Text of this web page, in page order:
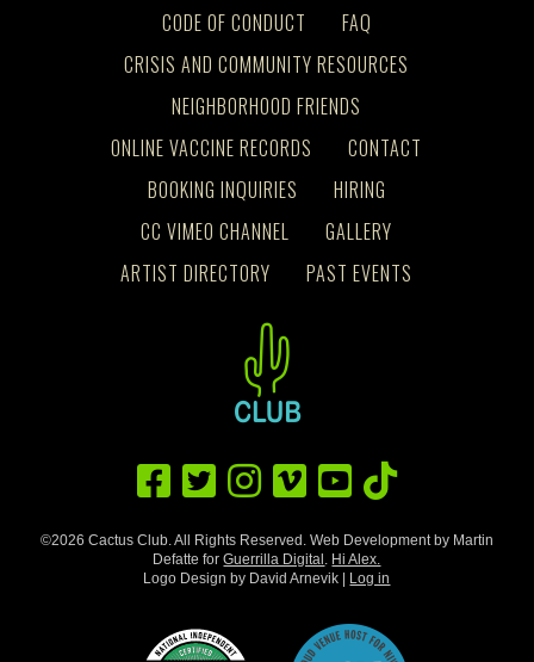
CODE OF CONDUCT
FAQ
CRISIS AND COMMUNITY RESOURCES
NEIGHBORHOOD FRIENDS
ONLINE VACCINE RECORDS
CONTACT
BOOKING INQUIRIES
HIRING
CC VIMEO CHANNEL
GALLERY
ARTIST DIRECTORY
PAST EVENTS
©2026 Cactus Club. All Rights Reserved. Web Development by Martin
Defatte forGuerrilla Digital . Hi Alex.
Logo Design by David Arnevik |
Log in